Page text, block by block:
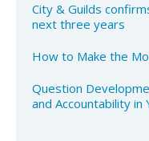
City & Guilds
next three years
How to Make the
Question
and Accountability in